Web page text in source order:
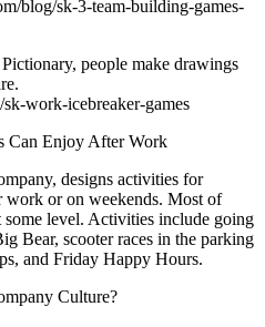
blog/sk-3-team-building-games-
people make drawings
work-icebreaker-games
Can Enjoy After Work
designs activities for
work or on weekends. Most of
level. Activities include going
Bear, scooter races in the parking
and Friday Happy Hours.
Culture?